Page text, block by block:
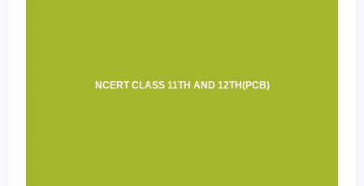
NCERT CLASS 11TH AND 12TH(PCB)